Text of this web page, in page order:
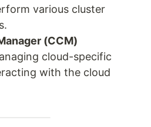
various cluster
(CCM)
cloud-specific
with the cloud